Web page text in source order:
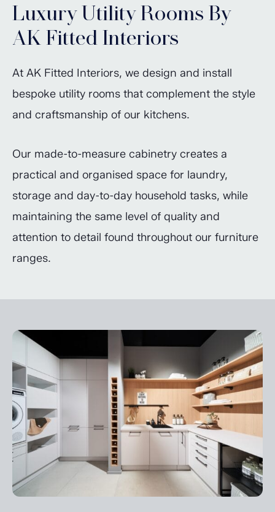
Luxury Utility Rooms By
AK Fitted Interiors
At AK Fitted Interiors, we design and install
bespoke utility rooms that complement the style
and craftsmanship of our kitchens.
Our made-to-measure cabinetry creates a
practical and organised space for laundry,
storage and day-to-day household tasks, while
maintaining the same level of quality and
attention to detail found throughout our furniture
ranges.